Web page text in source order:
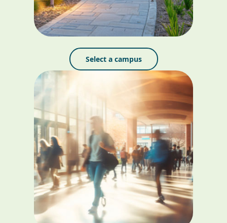
Select a campus